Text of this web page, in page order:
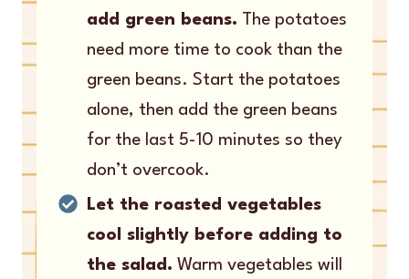
add green beans. The potatoes
need more time to cook than the
green beans. Start the potatoes
alone, then add the green beans
for the last 5-10 minutes so they
don’t overcook.
Let the roasted vegetables
cool slightly before adding to
the salad. Warm vegetables will